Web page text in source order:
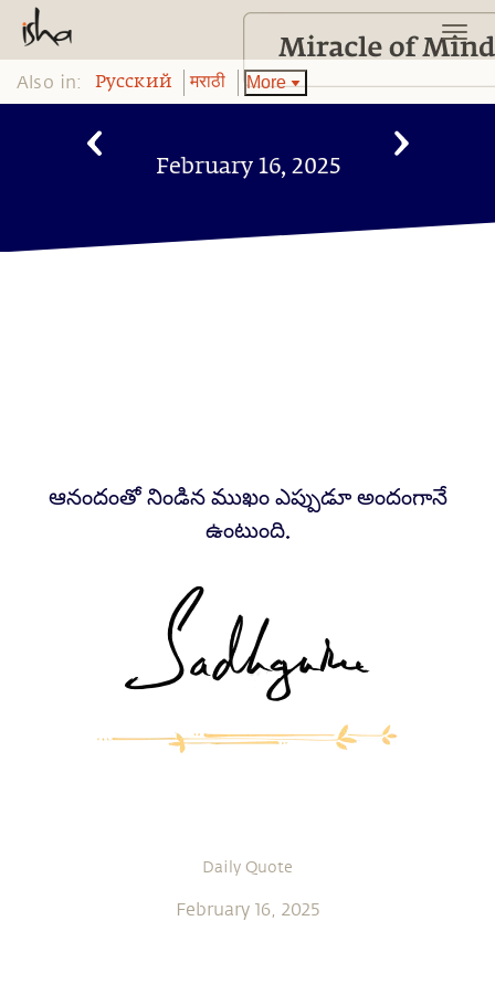
Also in: Pусский मराठी More
February 16, 2025
ఆనందంతో నిండిన ముఖం ఎప్పుడూ అందంగానే
ఉంటుంది.
Daily Quote
February 16, 2025